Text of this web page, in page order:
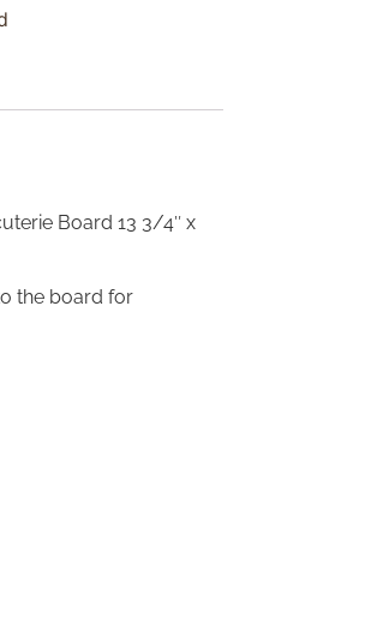
Board 13 3/4″ x
the board for